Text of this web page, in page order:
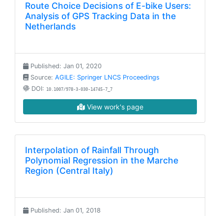
Route Choice Decisions of E-bike Users:
Analysis of GPS Tracking Data in the
Netherlands
Published: Jan 01, 2020
Source: AGILE: Springer LNCS Proceedings
DOI: 10.1007/978-3-030-14745-7_7
View work's page
Interpolation of Rainfall Through
Polynomial Regression in the Marche
Region (Central Italy)
Published: Jan 01, 2018